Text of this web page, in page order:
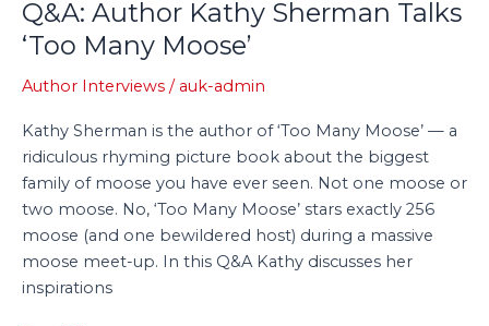
Q&A: Author Kathy Sherman Talks
‘Too Many Moose’
Author Interviews / auk-admin
Kathy Sherman is the author of ‘Too Many Moose’ — a
ridiculous rhyming picture book about the biggest
family of moose you have ever seen. Not one moose or
two moose. No, ‘Too Many Moose’ stars exactly 256
moose (and one bewildered host) during a massive
moose meet-up. In this Q&A Kathy discusses her
inspirations